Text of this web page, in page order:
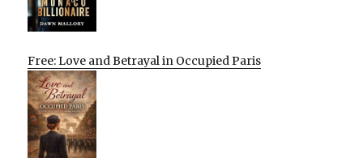
Free: Love and Betrayal in Occupied Paris